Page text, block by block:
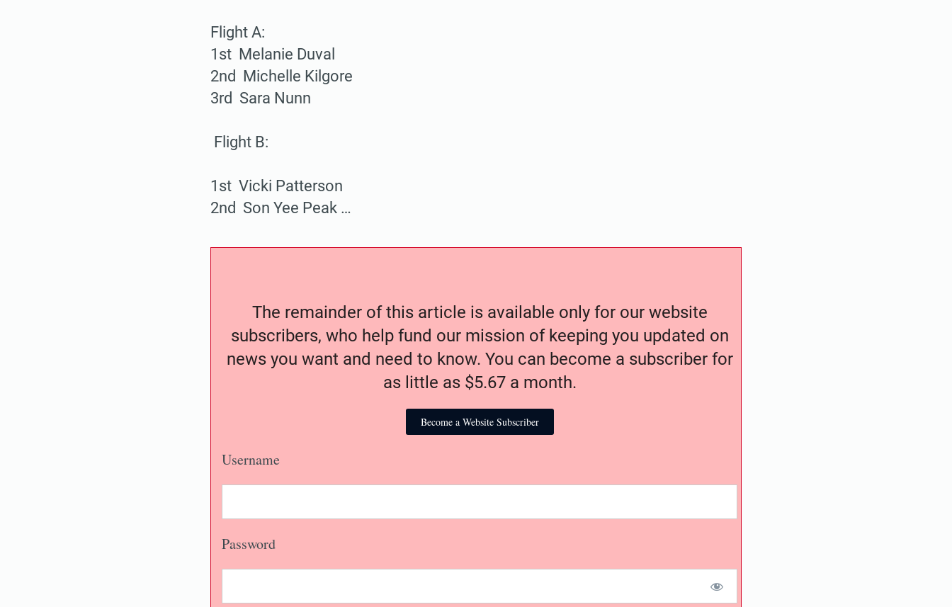
Flight A:
1st Melanie Duval
2nd Michelle Kilgore
3rd Sara Nunn
Flight B:
1st Vicki Patterson
2nd Son Yee Peak …
The remainder of this article is available only for our website
subscribers, who help fund our mission of keeping you updated on
news you want and need to know. You can become a subscriber for
as little as $5.67 a month.
Become a Website Subscriber
Username
Password